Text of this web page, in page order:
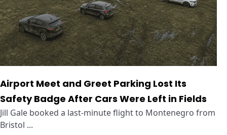
Airport Meet and Greet Parking Lost Its
Safety Badge After Cars Were Left in Fields
Jill Gale booked a last-minute flight to Montenegro from
Bristol ...